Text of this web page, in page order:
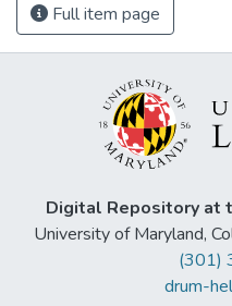
Full item page
Digital Repository at
University of Maryland,
(301)
drum-